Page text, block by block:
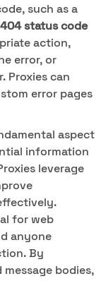
such as a
404 status code
action,
error, or
Proxies can
error pages
aspect
information
leverage
for web
anyone
By
bodies,